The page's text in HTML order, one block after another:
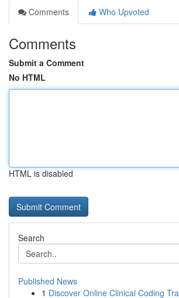
Comments
Who Upvoted
Comments
Submit a Comment
No HTML
HTML is disabled
Search
Published News
1 Discover Online Clinical Coding